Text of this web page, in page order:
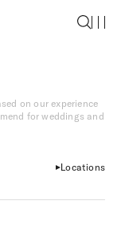
on our experience
for weddings and
Locations